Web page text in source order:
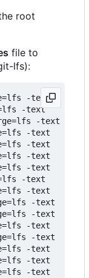
root
file to
lfs):
-text
-text
-text
-text
-text
-text
-text
-text
-text
-text
-text
-text
-text
-text
-text
-text